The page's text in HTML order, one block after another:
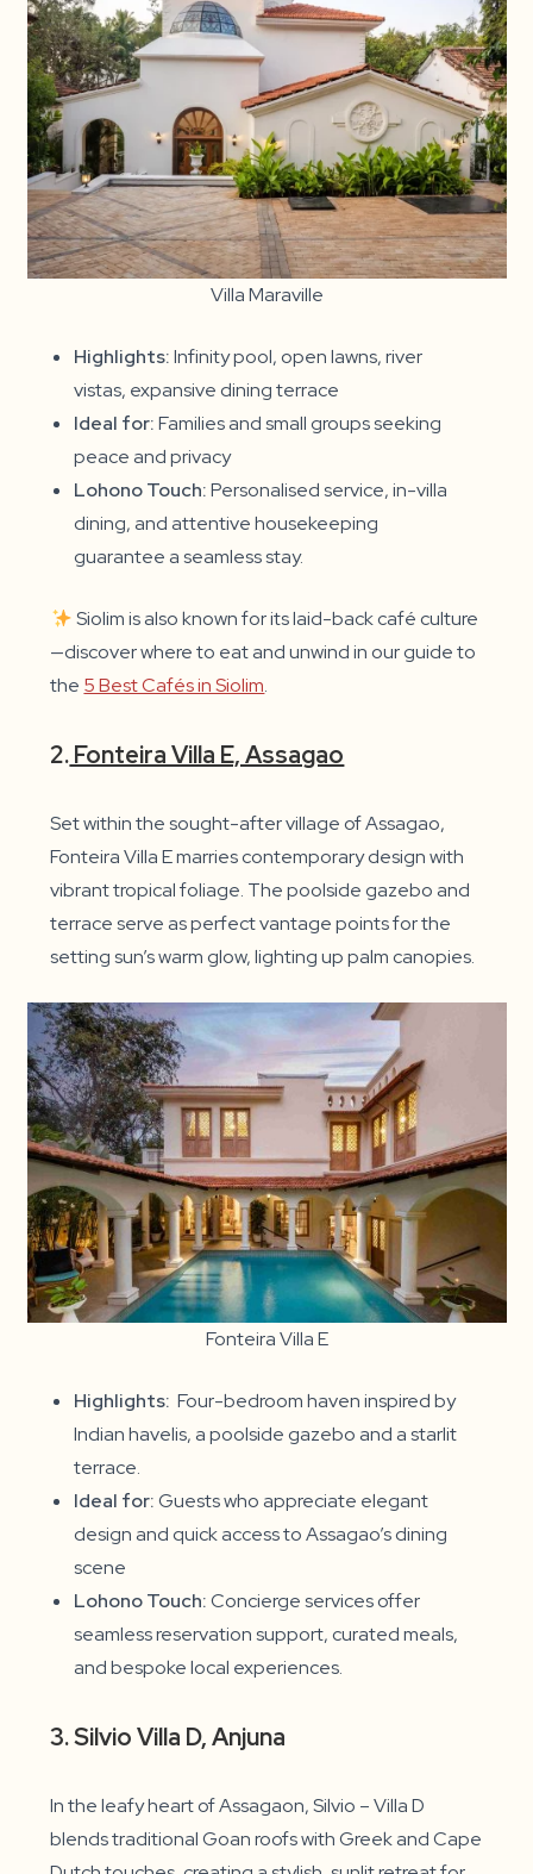
Villa Maraville
Highlights:Infinity pool, open lawns, river
vistas, expansive dining terrace
Ideal for:Families and small groups seeking
peace and privacy
Lohono Touch:Personalised service, in-villa
dining, and attentive housekeeping
guarantee a seamless stay.
Siolim is also known for its laid-back café culture
—discover where to eat and unwind in our guide to
the 5 Best Cafés in Siolim.
2.Fonteira Villa E, Assagao
Set within the sought-after village of Assagao,
Fonteira Villa E marries contemporary design with
vibrant tropical foliage. The poolside gazebo and
terrace serve as perfect vantage points for the
setting sun’s warm glow, lighting up palm canopies.
Fonteira Villa E
Highlights: Four-bedroom haven inspired by
Indian havelis, a poolside gazebo and a starlit
terrace.
Ideal for:Guests who appreciate elegant
design and quick access to Assagao’s dining
scene
Lohono Touch:Concierge services offer
seamless reservation support, curated meals,
and bespoke local experiences.
3. Silvio Villa D, Anjuna
In the leafy heart of Assagaon, Silvio – Villa D
blends traditional Goan roofs with Greek and Cape